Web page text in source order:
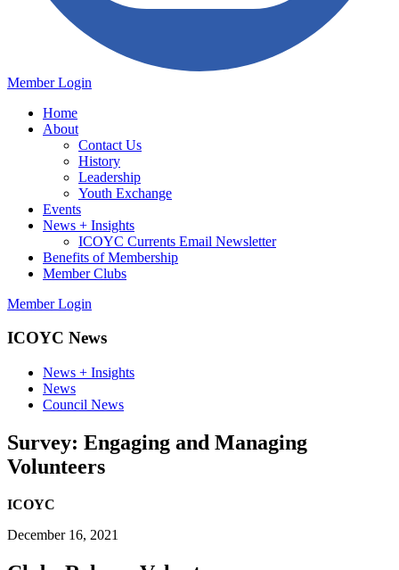
Member Login
Home
About
Contact Us
History
Leadership
Youth Exchange
Events
News + Insights
ICOYC Currents Email Newsletter
Benefits of Membership
Member Clubs
Member Login
ICOYC News
News + Insights
News
Council News
Survey: Engaging and Managing
Volunteers
ICOYC
December 16, 2021